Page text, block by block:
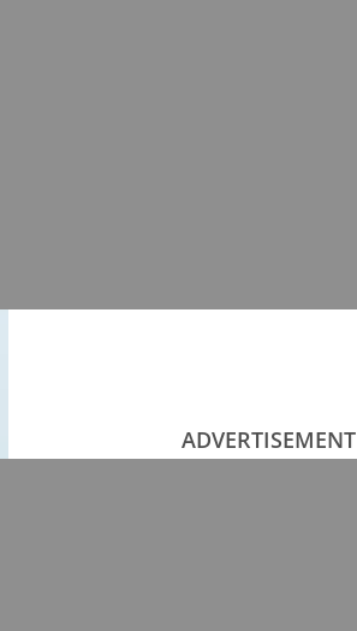
ADVERTISEMENT